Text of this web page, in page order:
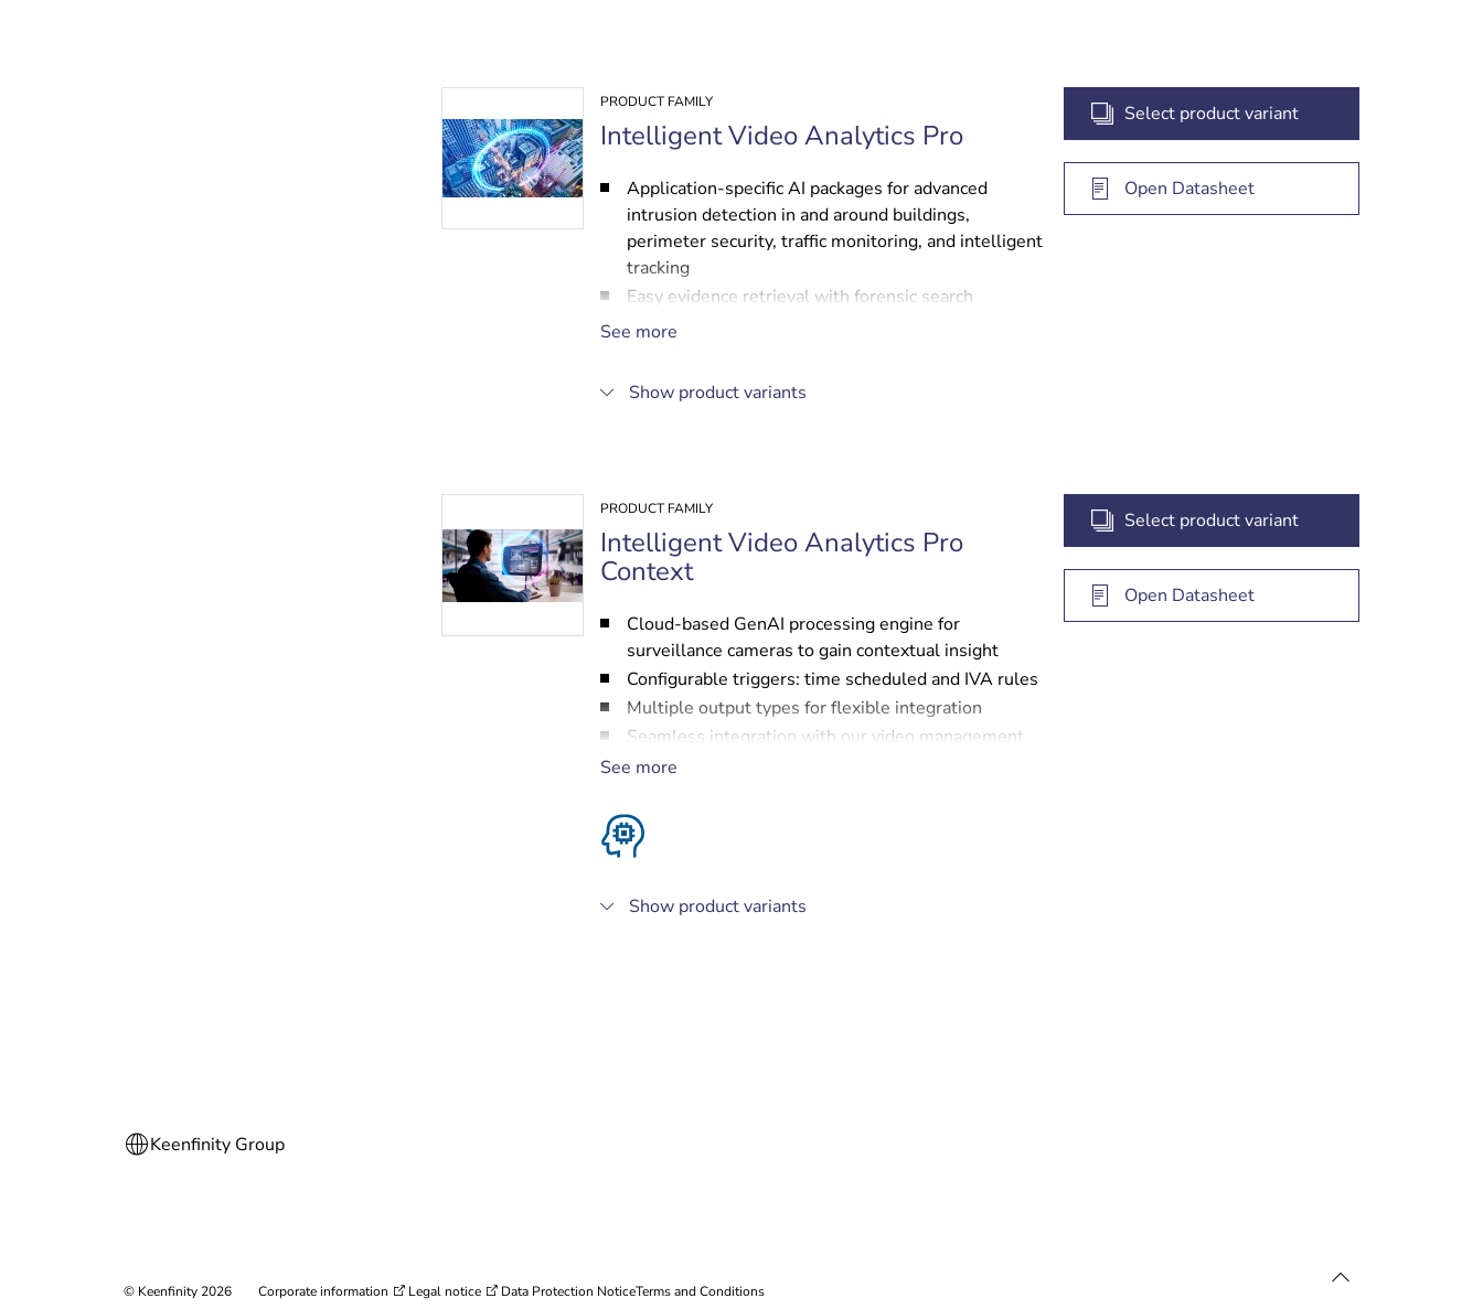
PRODUCT FAMILY
Intelligent Video Analytics Pro
Application-specific AI packages for advanced
intrusion detection in and around buildings,
perimeter security, traffic monitoring, and intelligent
tracking
Easy evidence retrieval with forensic search
Easy configuration and calibration
systems from Bosch and other partners
See more
Show product variants
Select product variant
Open Datasheet
PRODUCT FAMILY
Intelligent Video Analytics Pro
Context
Cloud-based GenAI processing engine for
surveillance cameras to gain contextual insight
Configurable triggers: time scheduled and IVA rules
Multiple output types for flexible integration
Seamless integration with our video management
systems and those of other partners
See more
Show product variants
Select product variant
Open Datasheet
Corporate information Legal notice Data Protection NoticeTerms and Conditions
© Keenfinity 2026